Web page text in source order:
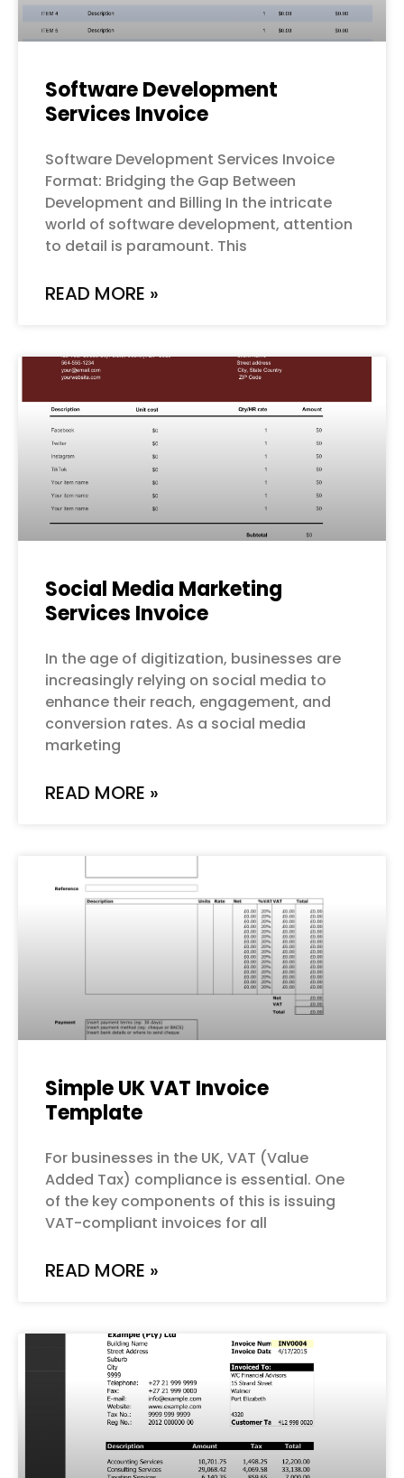
Software Development
Services Invoice
Software Development Services Invoice
Format: Bridging the Gap Between
Development and Billing In the intricate
world of software development, attention
to detail is paramount. This
READ MORE »
Social Media Marketing
Services Invoice
In the age of digitization, businesses are
increasingly relying on social media to
enhance their reach, engagement, and
conversion rates. As a social media
marketing
READ MORE »
Simple UK VAT Invoice
Template
For businesses in the UK, VAT (Value
Added Tax) compliance is essential. One
of the key components of this is issuing
VAT-compliant invoices for all
READ MORE »